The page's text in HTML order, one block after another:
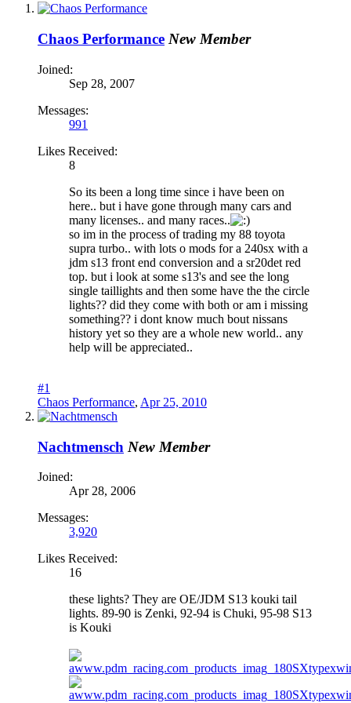
Chaos Performance New Member
Joined:
Sep 28, 2007
Messages:
991
Likes Received:
8
So its been a long time since i have been on
here.. but i have gone through many cars and
many licenses.. and many races..
so im in the process of trading my 88 toyota
supra turbo.. with lots o mods for a 240sx with a
jdm s13 front end conversion and a sr20det red
top. but i look at some s13's and see the long
single taillights and then some have the the circle
lights?? did they come with both or am i missing
something?? i dont know much bout nissans
history yet so they are a whole new world.. any
help will be appreciated..
#1
Chaos Performance, Apr 25, 2010
Nachtmensch New Member
Joined:
Apr 28, 2006
Messages:
3,920
Likes Received:
16
these lights? They are OE/JDM S13 kouki tail
lights. 89-90 is Zenki, 92-94 is Chuki, 95-98 S13
is Kouki